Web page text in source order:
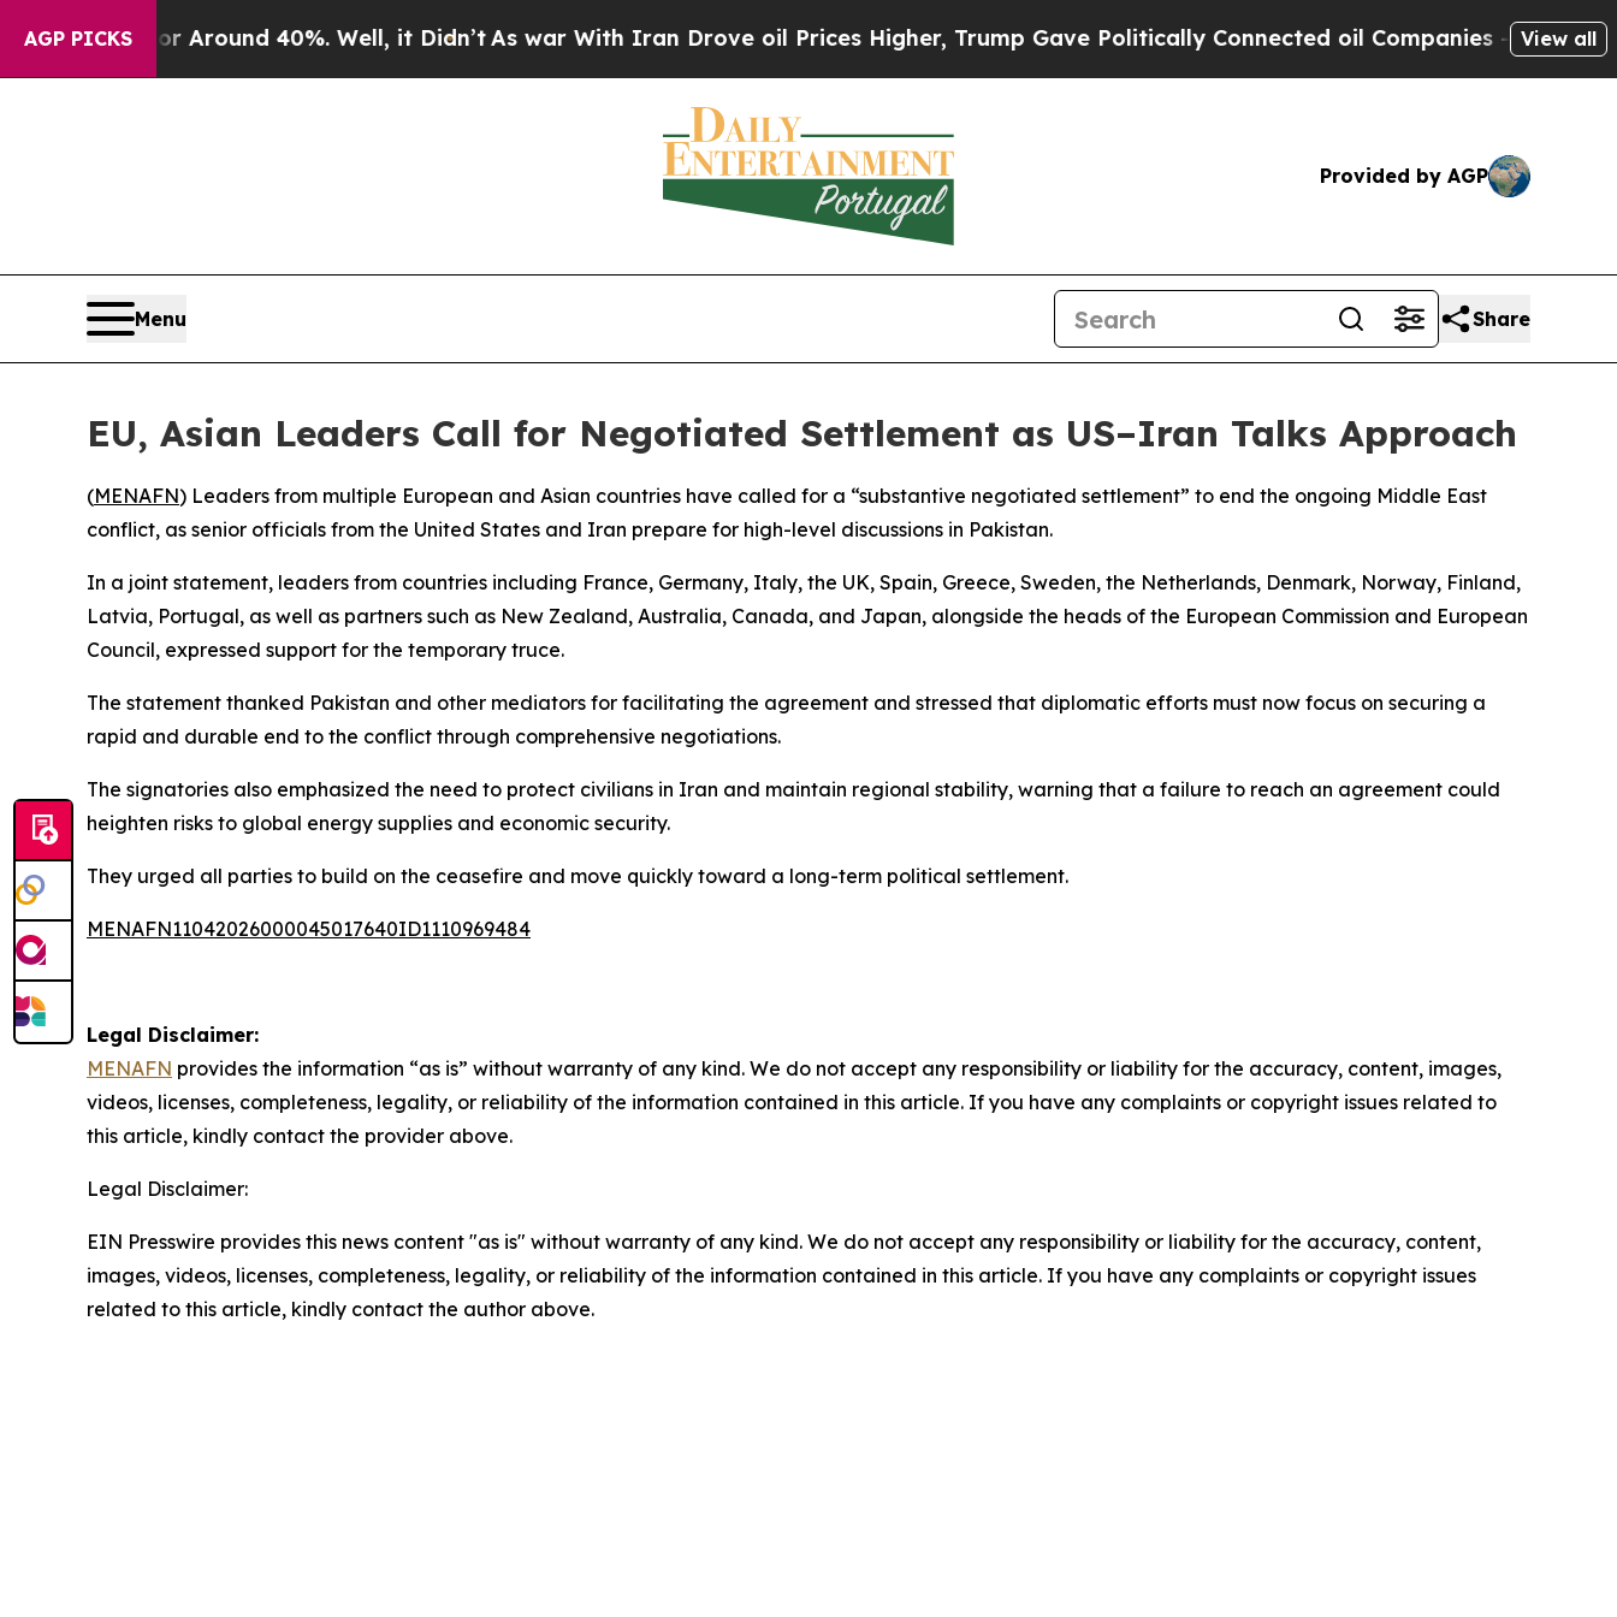
AGP PICKS
a Floor Around 40%. Well, it Didn’tAs war With Iran Drove oil Prices Higher, Trump Gave Politically Connected oil Companies — not View all
Provided by AGP
Menu Share
EU, Asian Leaders Call for Negotiated Settlement as US–Iran Talks Approach
(MENAFN) Leaders from multiple European and Asian countries have called for a “substantive negotiated settlement” to end the ongoing Middle East
conflict, as senior officials from the United States and Iran prepare for high-level discussions in Pakistan.
In a joint statement, leaders from countries including France, Germany, Italy, the UK, Spain, Greece, Sweden, the Netherlands, Denmark, Norway, Finland,
Latvia, Portugal, as well as partners such as New Zealand, Australia, Canada, and Japan, alongside the heads of the European Commission and European
Council, expressed support for the temporary truce.
The statement thanked Pakistan and other mediators for facilitating the agreement and stressed that diplomatic efforts must now focus on securing a
rapid and durable end to the conflict through comprehensive negotiations.
The signatories also emphasized the need to protect civilians in Iran and maintain regional stability, warning that a failure to reach an agreement could
heighten risks to global energy supplies and economic security.
They urged all parties to build on the ceasefire and move quickly toward a long-term political settlement.
MENAFN11042026000045017640ID1110969484
Legal Disclaimer:
MENAFN provides the information “as is” without warranty of any kind. We do not accept any responsibility or liability for the accuracy, content, images,
videos, licenses, completeness, legality, or reliability of the information contained in this article. If you have any complaints or copyright issues related to
this article, kindly contact the provider above.
Legal Disclaimer:
EIN Presswire provides this news content "as is" without warranty of any kind. We do not accept any responsibility or liability for the accuracy, content,
images, videos, licenses, completeness, legality, or reliability of the information contained in this article. If you have any complaints or copyright issues
related to this article, kindly contact the author above.